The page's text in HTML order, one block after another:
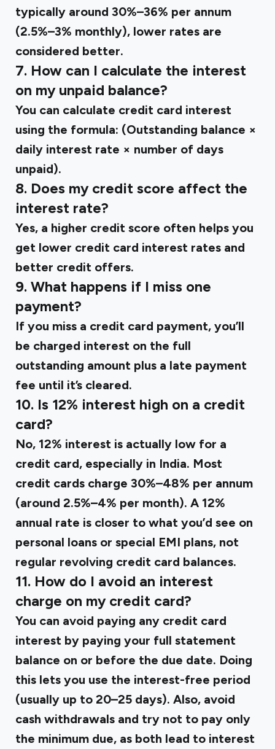
typically around 30%–36% per annum
(2.5%–3% monthly), lower rates are
considered better.
7. How can I calculate the interest
on my unpaid balance?
You can calculate credit card interest
using the formula: (Outstanding balance ×
daily interest rate × number of days
unpaid).
8. Does my credit score affect the
interest rate?
Yes, a higher credit score often helps you
get lower credit card interest rates and
better credit offers.
9. What happens if I miss one
payment?
If you miss a credit card payment, you’ll
be charged interest on the full
outstanding amount plus a late payment
fee until it’s cleared.
10. Is 12% interest high on a credit
card?
No, 12% interest is actually low for a
credit card, especially in India. Most
credit cards charge 30%–48% per annum
(around 2.5%–4% per month). A 12%
annual rate is closer to what you’d see on
personal loans or special EMI plans, not
regular revolving credit card balances.
11. How do I avoid an interest
charge on my credit card?
You can avoid paying any credit card
interest by paying your full statement
balance on or before the due date. Doing
this lets you use the interest-free period
(usually up to 20–25 days). Also, avoid
cash withdrawals and try not to pay only
the minimum due, as both lead to interest